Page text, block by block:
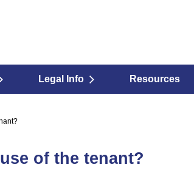
Legal Info Resources
of the tenant?